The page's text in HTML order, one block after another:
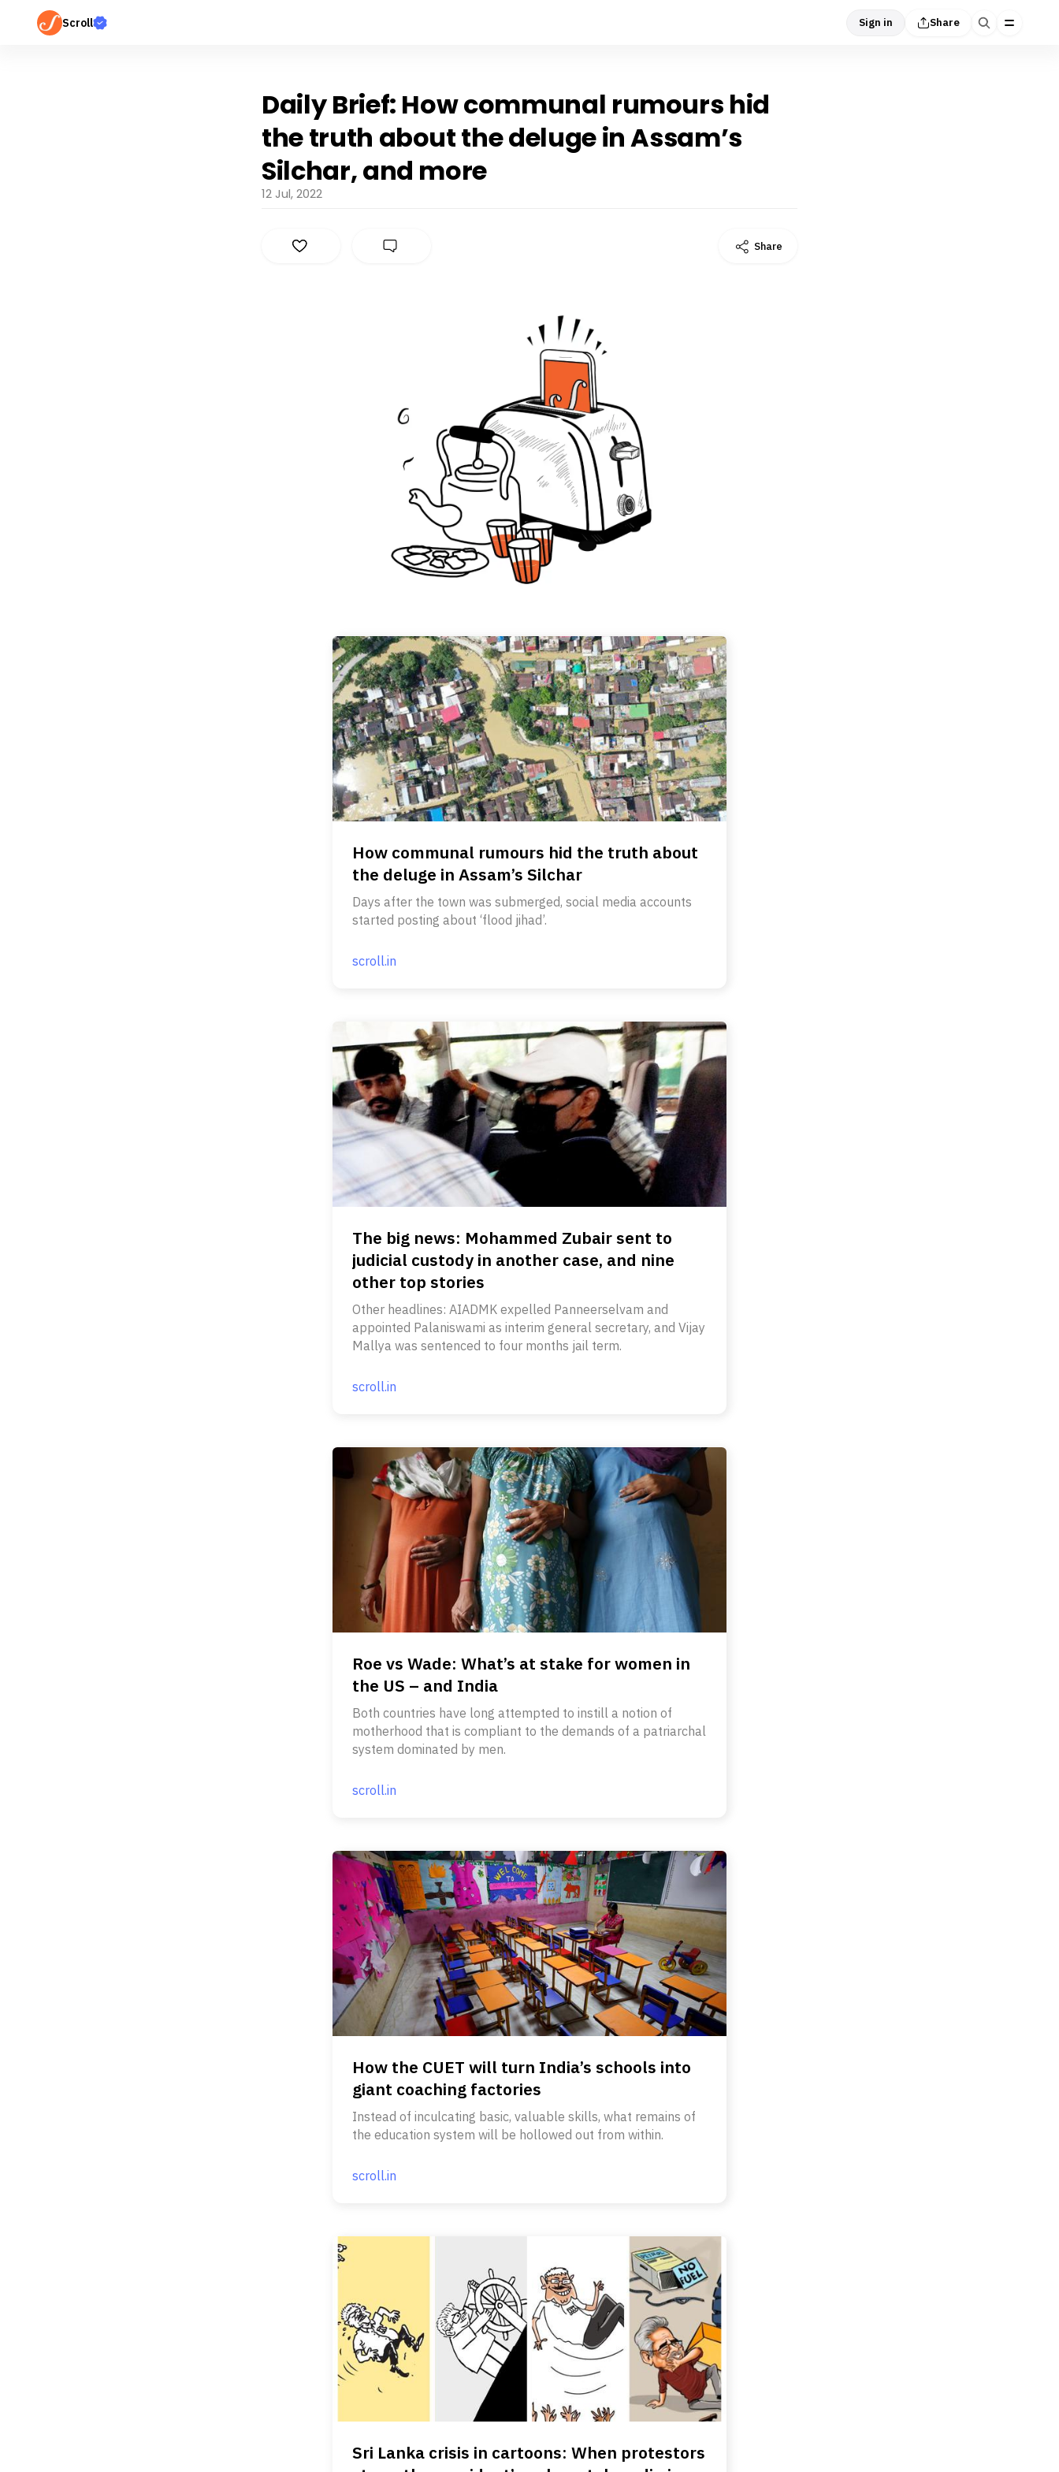
Scroll Sign in Share
Daily Brief: How communal rumours hid
the truth about the deluge in Assam’s
Silchar, and more
12 Jul, 2022
Share
How communal rumours hid the truth about
the deluge in Assam’s Silchar
Days after the town was submerged, social media accounts
started posting about ‘flood jihad’.
scroll.in
The big news: Mohammed Zubair sent to
judicial custody in another case, and nine
other top stories
Other headlines: AIADMK expelled Panneerselvam and
appointed Palaniswami as interim general secretary, and Vijay
Mallya was sentenced to four months jail term.
scroll.in
Roe vs Wade: What’s at stake for women in
the US – and India
Both countries have long attempted to instill a notion of
motherhood that is compliant to the demands of a patriarchal
system dominated by men.
scroll.in
How the CUET will turn India’s schools into
giant coaching factories
Instead of inculcating basic, valuable skills, what remains of
the education system will be hollowed out from within.
scroll.in
Sri Lanka crisis in cartoons: When protestors